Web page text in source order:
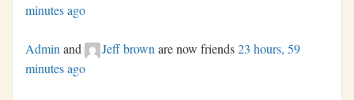
minutes ago
Admin and Jeff brown are now friends23 hours, 59
minutes ago